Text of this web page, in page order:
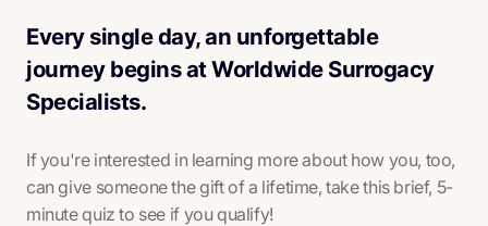
Every single day, an unforgettable
journey begins at Worldwide Surrogacy
Specialists.
If you're interested in learning more about how you, too,
can give someone the gift of a lifetime, take this brief, 5-
minute quiz to see if you qualify!